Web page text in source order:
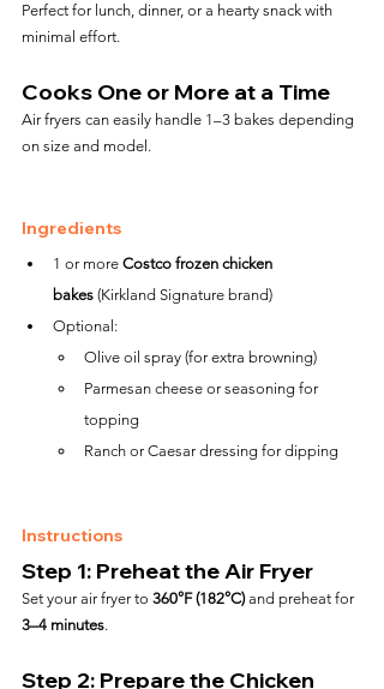
Perfect for lunch, dinner, or a hearty snack with
minimal effort.
Cooks One or More at a Time
Air fryers can easily handle 1–3 bakes depending
on size and model.
Ingredients
1 or more Costco frozen chicken
bakes (Kirkland Signature brand)
Optional:
Olive oil spray (for extra browning)
Parmesan cheese or seasoning for
topping
Ranch or Caesar dressing for dipping
Instructions
Step 1: Preheat the Air Fryer
Set your air fryer to 360°F (182°C) and preheat for
3–4 minutes.
Step 2: Prepare the Chicken